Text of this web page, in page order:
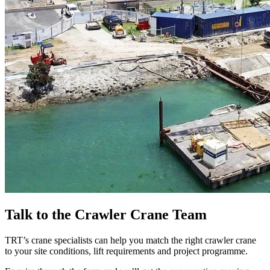
Talk to the Crawler Crane Team
TRT’s crane specialists can help you match the right crawler crane
to your site conditions, lift requirements and project programme.